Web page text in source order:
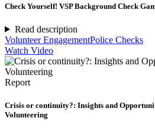
Check Yourself! VSP Background Check
Read description
Volunteer EngagementPolice Checks
Watch Video
Report
Crisis or continuity?: Insights and
Volunteering